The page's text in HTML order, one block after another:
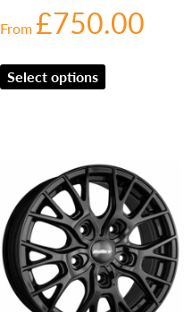
From£750.00
Select options